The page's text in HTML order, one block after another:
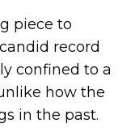
piece to
record
confined to a
how the
in the past.